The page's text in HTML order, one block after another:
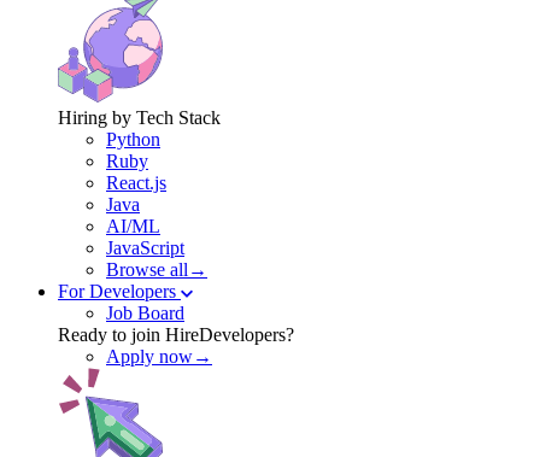
Hiring by Tech Stack
Python
Ruby
React.js
Java
AI/ML
JavaScript
Browse all→
For Developers
Job Board
Ready to join HireDevelopers?
Apply now→